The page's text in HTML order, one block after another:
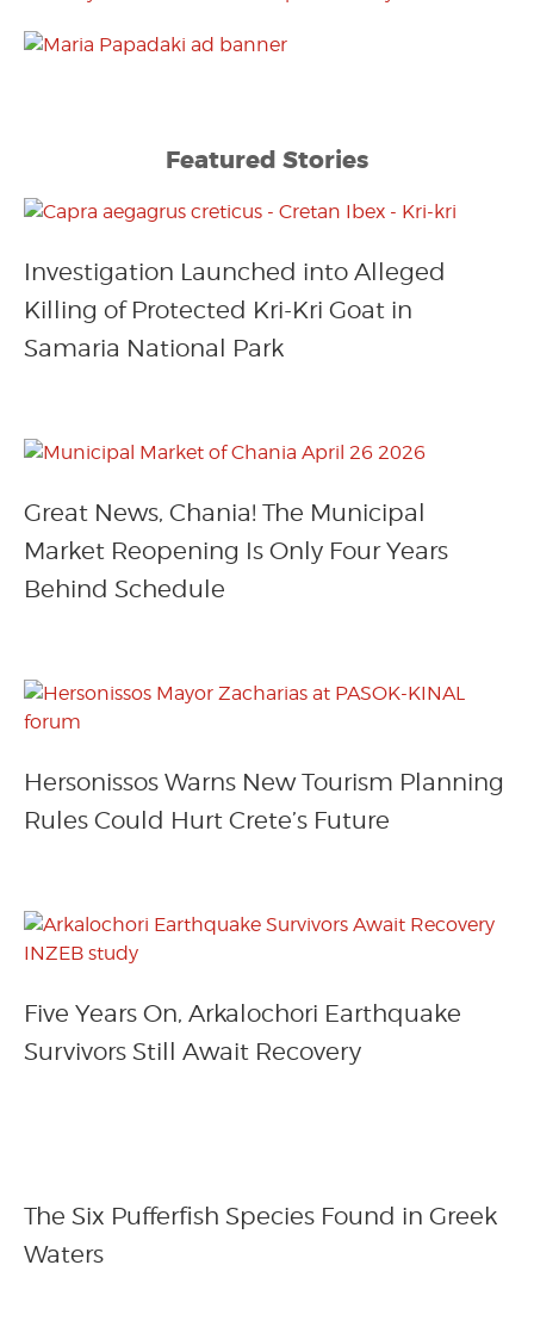
Featured Stories
Investigation Launched into Alleged
Killing of Protected Kri-Kri Goat in
Samaria National Park
Great News, Chania! The Municipal
Market Reopening Is Only Four Years
Behind Schedule
Hersonissos Warns New Tourism Planning
Rules Could Hurt Crete’s Future
Five Years On, Arkalochori Earthquake
Survivors Still Await Recovery
The Six Pufferfish Species Found in Greek
Waters